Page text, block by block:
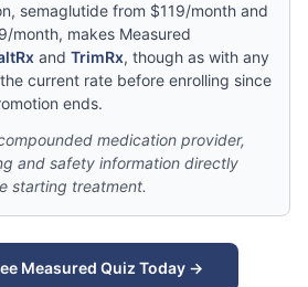
semaglutide from $119/month and
month, makes Measured
and TrimRx, though as with any
current rate before enrolling since
ends.
medication provider,
and safety information directly
starting treatment.
Measured Quiz Today →